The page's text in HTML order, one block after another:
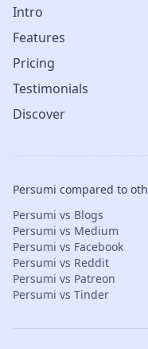
Intro
Features
Pricing
Testimonials
Discover
Persumi compared to
Persumi vs Blogs
Persumi vs Medium
Persumi vs Facebook
Persumi vs Reddit
Persumi vs Patreon
Persumi vs Tinder